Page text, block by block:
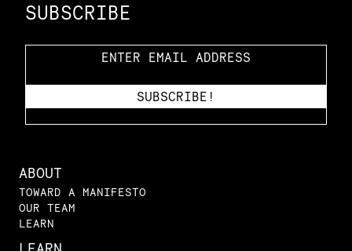
SUBSCRIBE
ABOUT
TOWARD A MANIFESTO
OUR TEAM
LEARN